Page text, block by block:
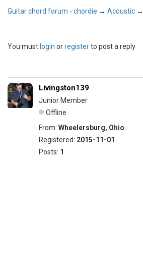
Guitar chord forum - chordie → Acoustic →
You must login orregisterto post a reply
Livingston139
Junior Member
Offline
From: Wheelersburg, Ohio
Registered: 2015-11-01
Posts: 1